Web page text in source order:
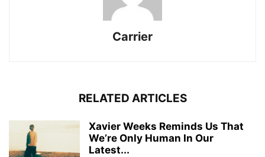
Carrier
RELATED ARTICLES
Xavier Weeks Reminds Us That
We’re Only Human In Our
Latest...